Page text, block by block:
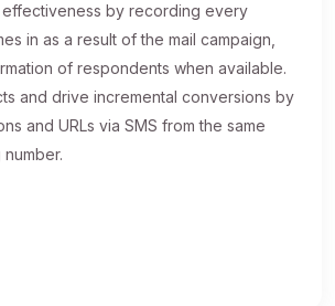
effectiveness by recording every
in as a result of the mail campaign,
of respondents when available.
and drive incremental conversions by
and URLs via SMS from the same